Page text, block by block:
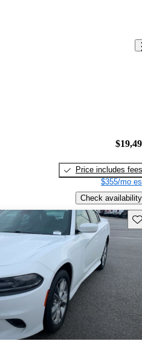
Price includes fees
$355/mo
Check availability